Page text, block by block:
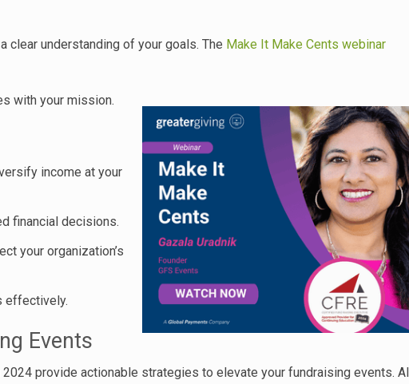
clear understanding of your goals. The Make It Make Cents webinar
with your mission.
income at your
financial decisions.
your organization’s
effectively.
Events
2024 provide actionable strategies to elevate your fundraising events. All